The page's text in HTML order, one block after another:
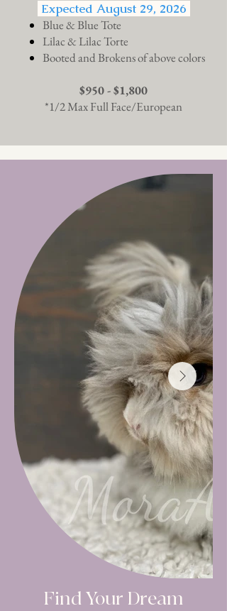
Expected August 29, 2026
Blue & Blue Tote
Lilac & Lilac Torte
Booted and Brokens of above colors
$950 - $1,800
*1/2 Max Full Face/European
Find Your Dream